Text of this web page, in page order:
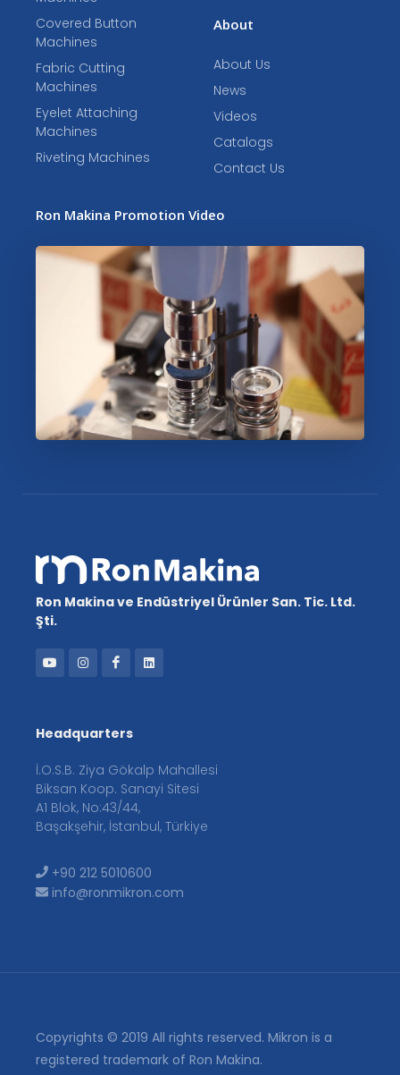
Covered Button
Machines
Fabric Cutting
Machines
Eyelet Attaching
Machines
Riveting Machines
About
About Us
News
Videos
Catalogs
Contact Us
Ron Makina Promotion Video
Ron Makina ve Endüstriyel Ürünler San. Tic. Ltd.
Şti.
Headquarters
İ.O.S.B. Ziya Gökalp Mahallesi
Biksan Koop. Sanayi Sitesi
A1 Blok, No:43/44,
Başakşehir, İstanbul, Türkiye
+90 212 5010600
info@ronmikron.com
Copyrights © 2019 All rights reserved. Mikron is a
registered trademark of Ron Makina.